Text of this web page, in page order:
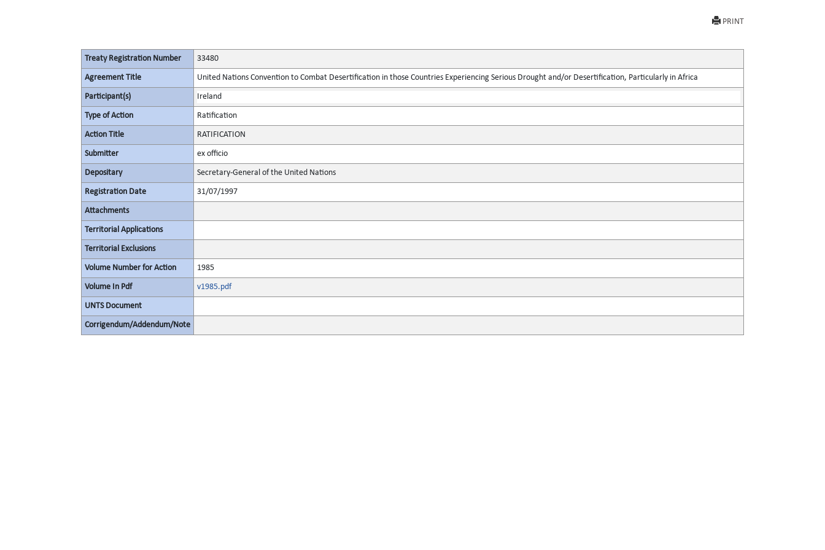
PRINT
Treaty Registration Number 33480
Agreement Title United Nations Convention to Combat Desertification in those Countries Experiencing Serious Drought and/or Desertification, Particularly in Africa
Participant(s) Ireland
Type of Action Ratification
Action Title RATIFICATION
Submitter ex officio
Depositary Secretary-General of the United Nations
Registration Date 31/07/1997
Attachments
Territorial Applications
Territorial Exclusions
Volume Number for Action 1985
Volume In Pdf v1985.pdf
UNTS Document
Corrigendum/Addendum/Note